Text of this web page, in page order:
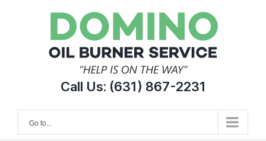
Call Us: (631) 867-2231
Go to...